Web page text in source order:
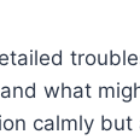
what
calmly